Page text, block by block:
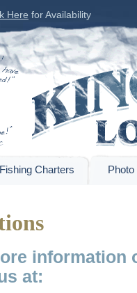
Here for Availability
Fishing Charters
information
at: